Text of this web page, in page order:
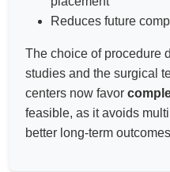
Reduces future
The choice of procedure
studies and the surgical
centers now favor
feasible, as it avoids
better long-term